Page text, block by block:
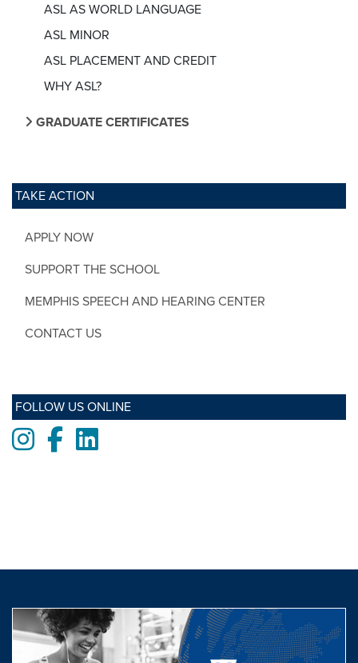
ASL AS WORLD LANGUAGE
ASL MINOR
ASL PLACEMENT AND CREDIT
WHY ASL?
GRADUATE CERTIFICATES
TAKE ACTION
APPLY NOW
SUPPORT THE SCHOOL
MEMPHIS SPEECH AND HEARING CENTER
CONTACT US
FOLLOW US ONLINE
Instagram
FacebookLinkedIn